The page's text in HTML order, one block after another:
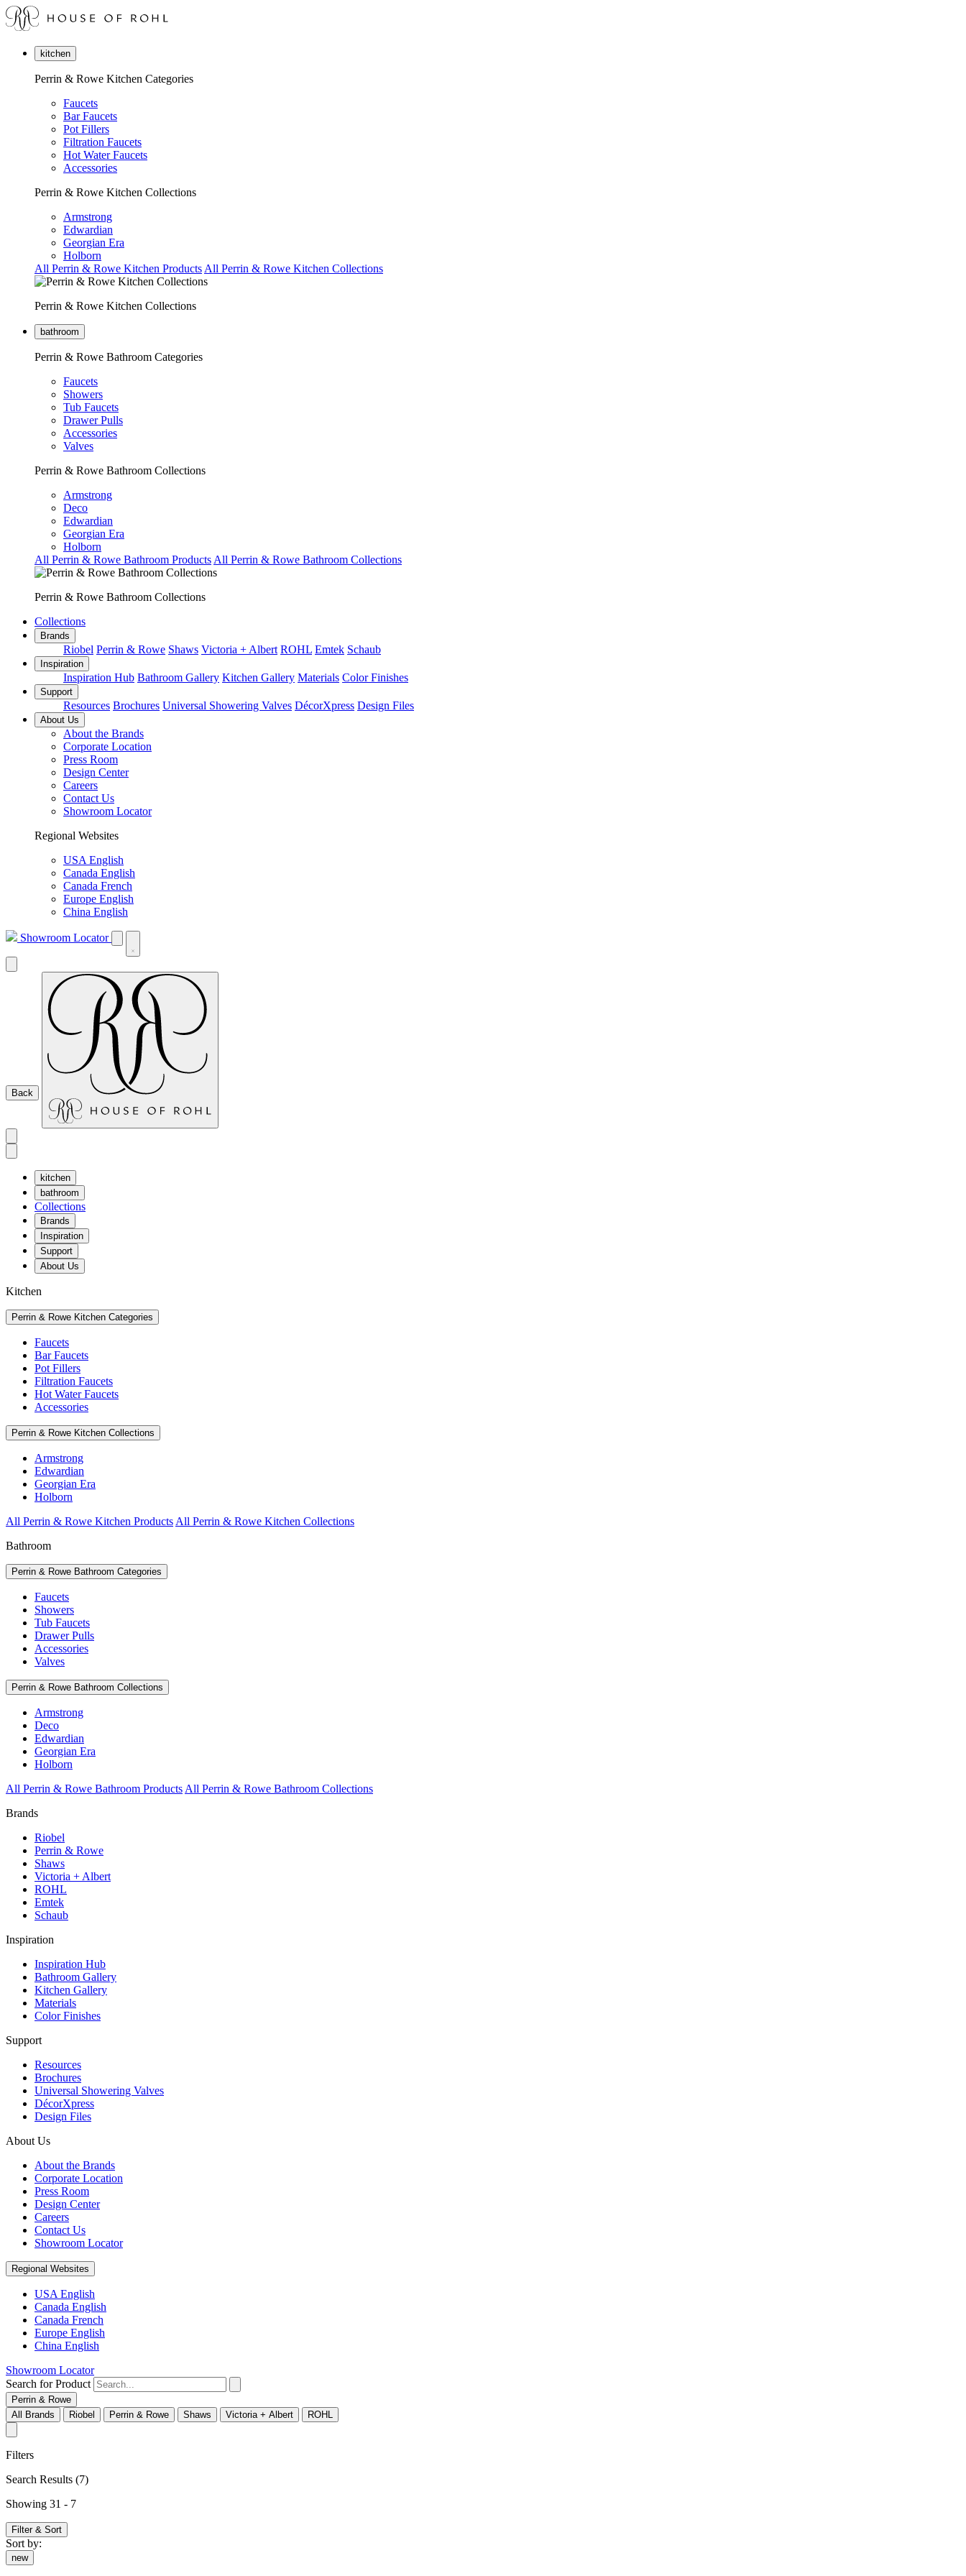
kitchen
Perrin & Rowe Kitchen Categories
Faucets
Bar Faucets
Pot Fillers
Filtration Faucets
Hot Water Faucets
Accessories
Perrin & Rowe Kitchen Collections
Armstrong
Edwardian
Georgian Era
Holborn
All Perrin & Rowe Kitchen Products All Perrin & Rowe Kitchen Collections
Perrin & Rowe Kitchen Collections
bathroom
Perrin & Rowe Bathroom Categories
Faucets
Showers
Tub Faucets
Drawer Pulls
Accessories
Valves
Perrin & Rowe Bathroom Collections
Armstrong
Deco
Edwardian
Georgian Era
Holborn
All Perrin & Rowe Bathroom Products All Perrin & Rowe Bathroom Collections
Perrin & Rowe Bathroom Collections
Collections
Brands
Riobel Perrin & Rowe Shaws Victoria + Albert ROHL Emtek Schaub
Inspiration
Inspiration Hub Bathroom Gallery Kitchen Gallery Materials Color Finishes
Support
Resources Brochures Universal Showering Valves DécorXpress Design Files
About Us
About the Brands
Corporate Location
Press Room
Design Center
Careers
Contact Us
Showroom Locator
Regional Websites
USA English
Canada English
Canada French
Europe English
China English
Showroom Locator
Back
kitchen
bathroom
Collections
Brands
Inspiration
Support
About Us
Kitchen
Perrin & Rowe Kitchen Categories
Faucets
Bar Faucets
Pot Fillers
Filtration Faucets
Hot Water Faucets
Accessories
Perrin & Rowe Kitchen Collections
Armstrong
Edwardian
Georgian Era
Holborn
All Perrin & Rowe Kitchen Products All Perrin & Rowe Kitchen Collections
Bathroom
Perrin & Rowe Bathroom Categories
Faucets
Showers
Tub Faucets
Drawer Pulls
Accessories
Valves
Perrin & Rowe Bathroom Collections
Armstrong
Deco
Edwardian
Georgian Era
Holborn
All Perrin & Rowe Bathroom Products All Perrin & Rowe Bathroom Collections
Brands
Riobel
Perrin & Rowe
Shaws
Victoria + Albert
ROHL
Emtek
Schaub
Inspiration
Inspiration Hub
Bathroom Gallery
Kitchen Gallery
Materials
Color Finishes
Support
Resources
Brochures
Universal Showering Valves
DécorXpress
Design Files
About Us
About the Brands
Corporate Location
Press Room
Design Center
Careers
Contact Us
Showroom Locator
Regional Websites
USA English
Canada English
Canada French
Europe English
China English
Showroom Locator
Search for Product
Perrin & Rowe
All Brands
Riobel Perrin & Rowe Shaws Victoria + Albert ROHL
Filters
Search Results (7)
Showing 31 - 7
Filter & Sort
Sort by:
new